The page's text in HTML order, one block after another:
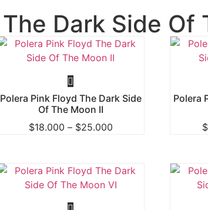
The Dark Side Of
Polera Pink Floyd The Dark Side
Of The Moon II
$18.000 – $25.000
Polera
$